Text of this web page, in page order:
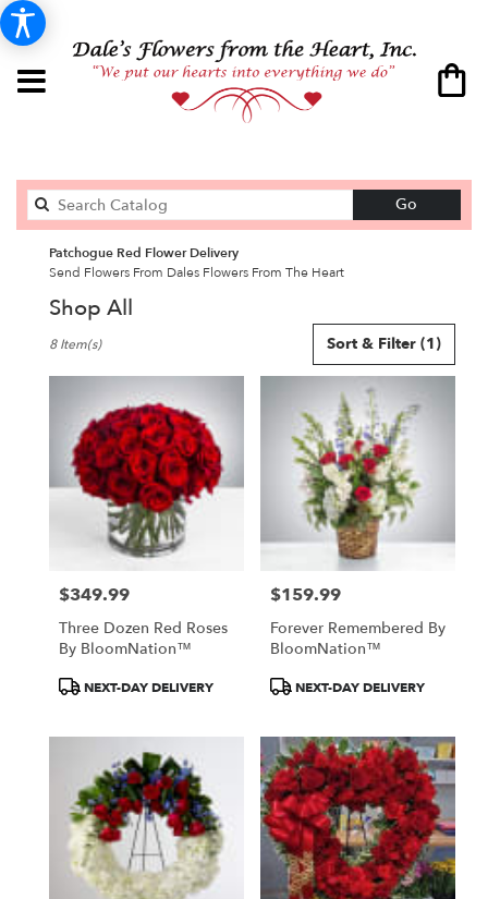
Go
catalog
Patchogue Red Flower Delivery
Send Flowers From Dales Flowers From The Heart
Shop All
Florists
Flower
delivery
Patchogue
Patchogue
Same
Patchogue,
Patchogue,
Sort & Filter (1)
8 Item(s)
Price:
$349.99
Three Dozen Red Roses
By BloomNation™
ProductNEXT-DAY DELIVERY
Price:
$159.99
Forever Remembered By
BloomNation™
ProductNEXT-DAY DELIVERY